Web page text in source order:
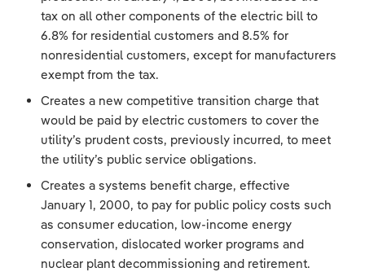
tax on all other components of the electric bill to
6.8% for residential customers and 8.5% for
nonresidential customers, except for manufacturers
exempt from the tax.
Creates a new competitive transition charge that
would be paid by electric customers to cover the
utility’s prudent costs, previously incurred, to meet
the utility’s public service obligations.
Creates a systems benefit charge, effective
January 1, 2000, to pay for public policy costs such
as consumer education, low-income energy
conservation, dislocated worker programs and
nuclear plant decommissioning and retirement.